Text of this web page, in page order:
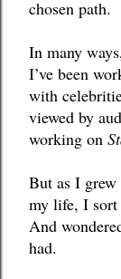
chosen path.
In many
I’ve been
with
viewed by
working on
But as I
my life, I sort
And
had.